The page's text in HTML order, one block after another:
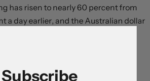
has risen to nearly 60 percent from
a day earlier, and the Australian dollar
major currency today on a
relative to the US.
after a similar shock in Canada,
Subscribe